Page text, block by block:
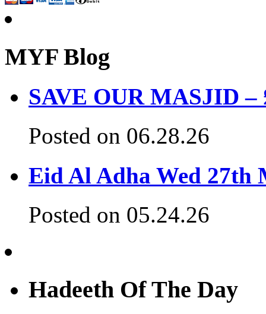
MYF Blog
SAVE OUR MASJID –
Posted on 06.28.26
Eid Al Adha Wed 27th
Posted on 05.24.26
Hadeeth Of The Day